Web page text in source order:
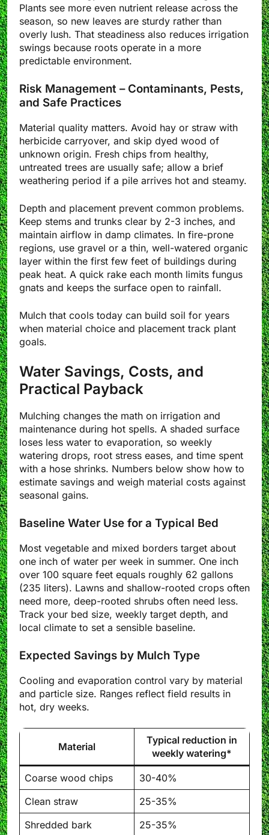
Plants see more even nutrient release across the
season, so new leaves are sturdy rather than
overly lush. That steadiness also reduces irrigation
swings because roots operate in a more
predictable environment.
Risk Management – Contaminants, Pests,
and Safe Practices
Material quality matters. Avoid hay or straw with
herbicide carryover, and skip dyed wood of
unknown origin. Fresh chips from healthy,
untreated trees are usually safe; allow a brief
weathering period if a pile arrives hot and steamy.
Depth and placement prevent common problems.
Keep stems and trunks clear by 2-3 inches, and
maintain airflow in damp climates. In fire-prone
regions, use gravel or a thin, well-watered organic
layer within the first few feet of buildings during
peak heat. A quick rake each month limits fungus
gnats and keeps the surface open to rainfall.
Mulch that cools today can build soil for years
when material choice and placement track plant
goals.
Water Savings, Costs, and
Practical Payback
Mulching changes the math on irrigation and
maintenance during hot spells. A shaded surface
loses less water to evaporation, so weekly
watering drops, root stress eases, and time spent
with a hose shrinks. Numbers below show how to
estimate savings and weigh material costs against
seasonal gains.
Baseline Water Use for a Typical Bed
Most vegetable and mixed borders target about
one inch of water per week in summer. One inch
over 100 square feet equals roughly 62 gallons
(235 liters). Lawns and shallow-rooted crops often
need more, deep-rooted shrubs often need less.
Track your bed size, weekly target depth, and
local climate to set a sensible baseline.
Expected Savings by Mulch Type
Cooling and evaporation control vary by material
and particle size. Ranges reflect field results in
hot, dry weeks.
Material
Typical reduction in
weekly watering*
Coarse wood chips
30-40%
Clean straw
25-35%
Shredded bark
25-35%